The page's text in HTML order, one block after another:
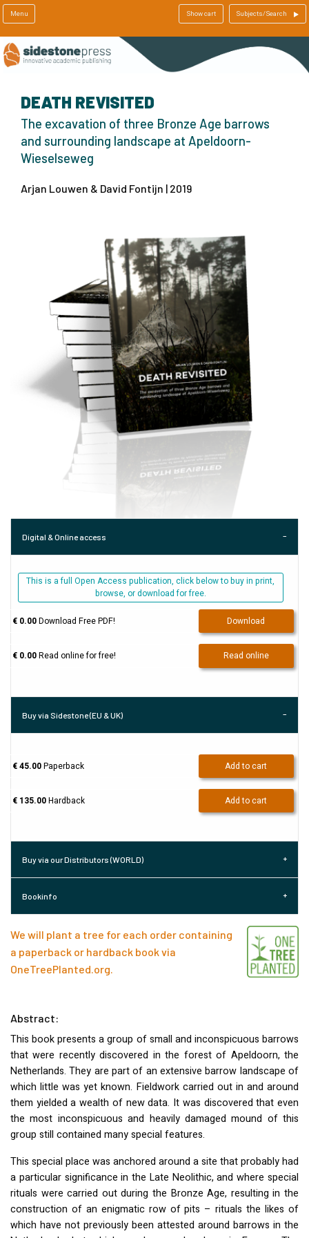
Menu Show cart Subjects/Search
DEATH REVISITED
The excavation of three Bronze Age barrows
and surrounding landscape at Apeldoorn-
Wieselseweg
Arjan Louwen & David Fontijn | 2019
Digital & Online access
This is a full Open Access publication, click below to buy in print,
browse, or download for free.
€ 0.00Download Free PDF! Download
€ 0.00Read online for free! Read online
Buy via Sidestone (EU & UK)
€ 45.00Paperback Add to cart
€ 135.00Hardback Add to cart
Buy via our Distributors (WORLD)
Bookinfo
We will plant a tree for each order containing
a paperback or hardback book via
OneTreePlanted.org.
Abstract:
This book presents a group of small and inconspicuous barrows
that were recently discovered in the forest of Apeldoorn, the
Netherlands. They are part of an extensive barrow landscape of
which little was yet known. Fieldwork carried out in and around
them yielded a wealth of new data. It was discovered that even
the most inconspicuous and heavily damaged mound of this
group still contained many special features.
This special place was anchored around a site that probably had
a particular significance in the Late Neolithic, and where special
rituals were carried out during the Bronze Age, resulting in the
construction of an enigmatic row of pits – rituals the likes of
which have not previously been attested around barrows in the